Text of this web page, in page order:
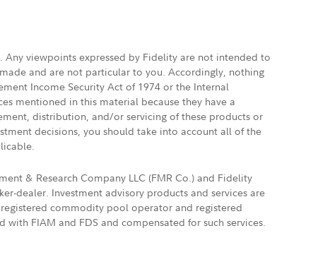
viewpoints expressed by Fidelity are not intended to
and are not particular to you. Accordingly, nothing
Income Security Act of 1974 or the Internal
mentioned in this material because they have a
distribution, and/or servicing of these products or
decisions, you should take into account all of the
& Research Company LLC (FMR Co.) and Fidelity
dealer. Investment advisory products and services are
registered commodity pool operator and registered
FIAM and FDS and compensated for such services.